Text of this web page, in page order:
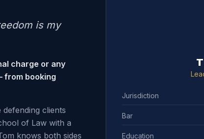
is my
charge or any
from booking
clients
of Law with a
knows both sides
Jurisdiction
Bar
Education